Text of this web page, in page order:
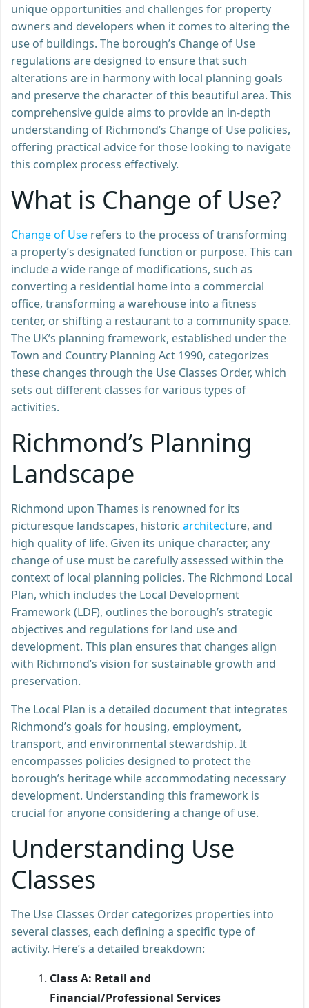
unique opportunities and challenges for property
owners and developers when it comes to altering the
use of buildings. The borough’s Change of Use
regulations are designed to ensure that such
alterations are in harmony with local planning goals
and preserve the character of this beautiful area. This
comprehensive guide aims to provide an in-depth
understanding of Richmond’s Change of Use policies,
offering practical advice for those looking to navigate
this complex process effectively.
What is Change of Use?
Change of Use refers to the process of transforming
a property’s designated function or purpose. This can
include a wide range of modifications, such as
converting a residential home into a commercial
office, transforming a warehouse into a fitness
center, or shifting a restaurant to a community space.
The UK’s planning framework, established under the
Town and Country Planning Act 1990, categorizes
these changes through the Use Classes Order, which
sets out different classes for various types of
activities.
Richmond’s Planning
Landscape
Richmond upon Thames is renowned for its
picturesque landscapes, historic architecture, and
high quality of life. Given its unique character, any
change of use must be carefully assessed within the
context of local planning policies. The Richmond Local
Plan, which includes the Local Development
Framework (LDF), outlines the borough’s strategic
objectives and regulations for land use and
development. This plan ensures that changes align
with Richmond’s vision for sustainable growth and
preservation.
The Local Plan is a detailed document that integrates
Richmond’s goals for housing, employment,
transport, and environmental stewardship. It
encompasses policies designed to protect the
borough’s heritage while accommodating necessary
development. Understanding this framework is
crucial for anyone considering a change of use.
Understanding Use
Classes
The Use Classes Order categorizes properties into
several classes, each defining a specific type of
activity. Here’s a detailed breakdown:
Class A: Retail and
Financial/Professional Services